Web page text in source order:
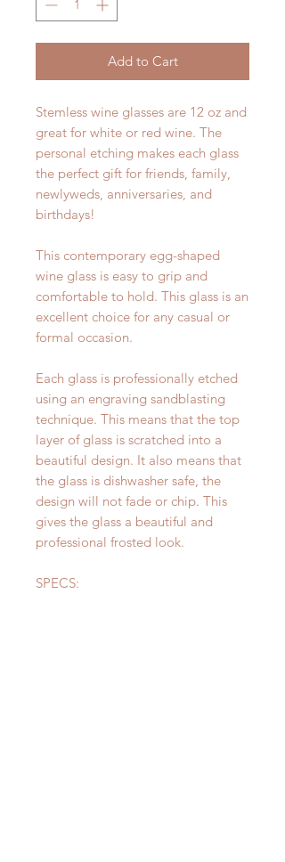
Add to Cart
Stemless wine glasses are 12 oz and
great for white or red wine. The
personal etching makes each glass
the perfect gift for friends, family,
newlyweds, anniversaries, and
birthdays!
This contemporary egg-shaped
wine glass is easy to grip and
comfortable to hold. This glass is an
excellent choice for any casual or
formal occasion.
Each glass is professionally etched
using an engraving sandblasting
technique. This means that the top
layer of glass is scratched into a
beautiful design. It also means that
the glass is dishwasher safe, the
design will not fade or chip. This
gives the glass a beautiful and
professional frosted look.
SPECS: